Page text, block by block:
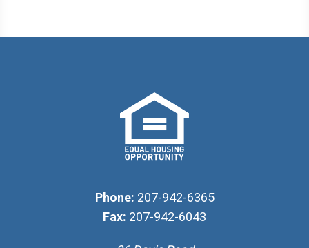
Phone: 207-942-6365
Fax: 207-942-6043